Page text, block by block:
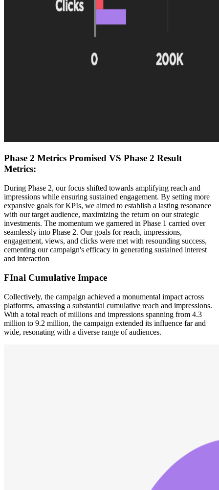
Phase 2 Metrics Promised VS Phase 2 Result
Metrics:
During Phase 2, our focus shifted towards amplifying reach and
impressions while ensuring sustained engagement. By setting more
expansive goals for KPIs, we aimed to establish a lasting resonance
with our target audience, maximizing the return on our strategic
investments. The momentum we garnered in Phase 1 carried over
seamlessly into Phase 2. Our goals for reach, impressions,
engagement, views, and clicks were met with resounding success,
cementing our campaign's efficacy in generating sustained interest
and interaction
FInal Cumulative Impace
Collectively, the campaign achieved a monumental impact across
platforms, amassing a substantial cumulative reach and impressions.
With a total reach of millions and impressions spanning from 4.3
million to 9.2 million, the campaign extended its influence far and
wide, resonating with a diverse range of audiences.